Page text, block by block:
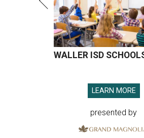
WALLER ISD
LEARN MORE
presented by